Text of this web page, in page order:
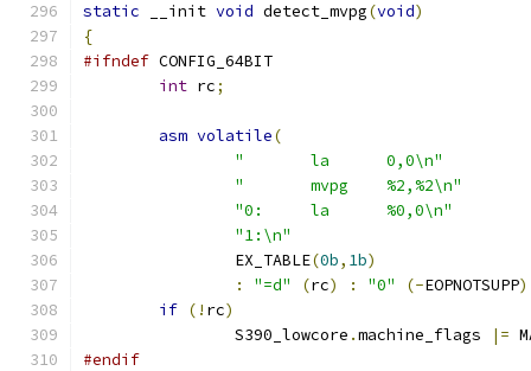
static __init void detect_mvpg(void)
{
#ifndef CONFIG_64BIT
int rc;
asm volatile(
"	la	0,0\n"
"	mvpg	%2,%2\n"
"0:	la	%0,0\n"
"1:\n"
		EX_TABLE
(0b, 1b)
:
"=d" (rc) : "0" (-EOPNOTSUPP
if (! rc)
		S390_lowcore
.machine_flags |=
#endif